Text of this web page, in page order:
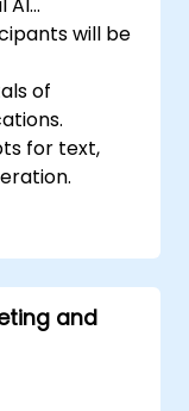
will be
of
for text,
integrating
and